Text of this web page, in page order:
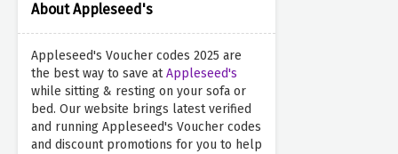
About Appleseed's
Appleseed's Voucher codes 2025 are
the best way to save atAppleseed's
while sitting & resting on your sofa or
bed. Our website brings latest verified
and running Appleseed's Voucher codes
and discount promotions for you to help